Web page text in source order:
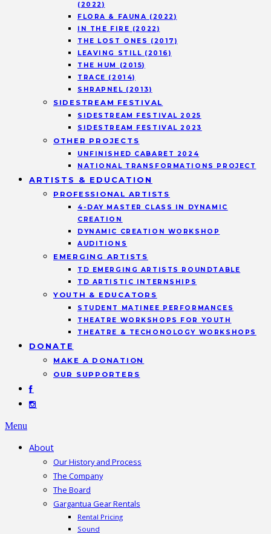
(2022)
FLORA & FAUNA (2022)
IN THE FIRE (2022)
THE LOST ONES (2017)
LEAVING STILL (2016)
THE HUM (2015)
TRACE (2014)
SHRAPNEL (2013)
SIDESTREAM FESTIVAL
SIDESTREAM FESTIVAL 2025
SIDESTREAM FESTIVAL 2023
OTHER PROJECTS
UNFINISHED CABARET 2024
NATIONAL TRANSFORMATIONS PROJECT
ARTISTS & EDUCATION
PROFESSIONAL ARTISTS
4-DAY MASTER CLASS IN DYNAMIC
CREATION
DYNAMIC CREATION WORKSHOP
AUDITIONS
EMERGING ARTISTS
TD EMERGING ARTISTS ROUNDTABLE
TD ARTISTIC INTERNSHIPS
YOUTH & EDUCATORS
STUDENT MATINEE PERFORMANCES
THEATRE WORKSHOPS FOR YOUTH
THEATRE & TECHONOLOGY WORKSHOPS
DONATE
MAKE A DONATION
OUR SUPPORTERS
Menu
About
Our History and Process
The Company
The Board
Gargantua Gear Rentals
Rental Pricing
Sound